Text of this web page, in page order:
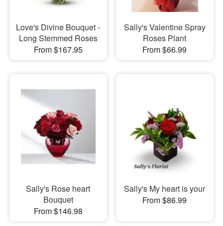
Love's Divine Bouquet -
Long Stemmed Roses
From $167.95
Sally's Valentine Spray
Roses Plant
From $66.99
Sally's Rose heart
Bouquet
From $146.98
Sally's My heart is your
From $86.99